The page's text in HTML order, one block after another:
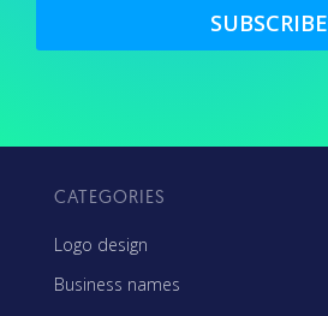
SUBSCRIBE
CATEGORIES
Logo design
Business names